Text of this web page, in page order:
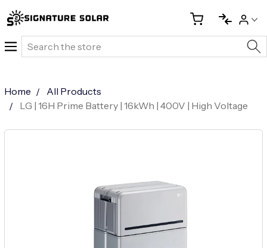
Search
Home
All Products
LG | 16H Prime Battery | 16kWh | 400V | High Voltage